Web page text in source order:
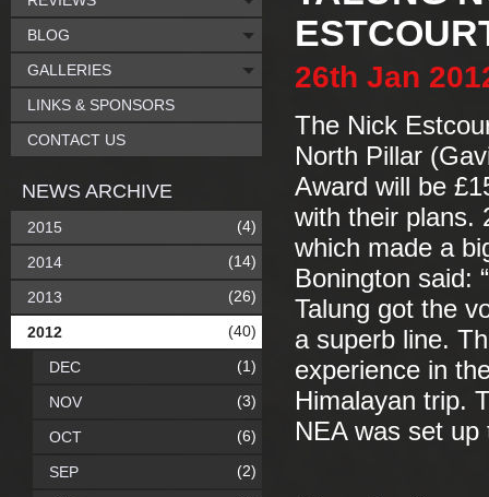
26th Jan
The Nick
North Pillar
Award will be
with their plans.
which made a
Bonington said:
Talung got the
a superb line.
experience in
Himalayan trip.
NEA was set up
BLOG
GALLERIES
LINKS & SPONSORS
CONTACT US
NEWS ARCHIVE
2015 (4)
2014 (14)
2013 (26)
2012 (40)
DEC (1)
NOV (3)
OCT (6)
SEP (2)